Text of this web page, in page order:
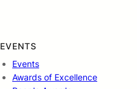
EVENTS
Events
Awards of Excellence